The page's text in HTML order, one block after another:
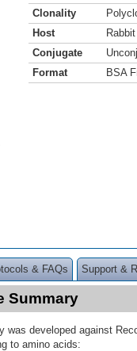
Clonality
Host
Rabbit
Conjugate
Format
BSA
& FAQs Support &
Summary
was developed against
to amino acids: